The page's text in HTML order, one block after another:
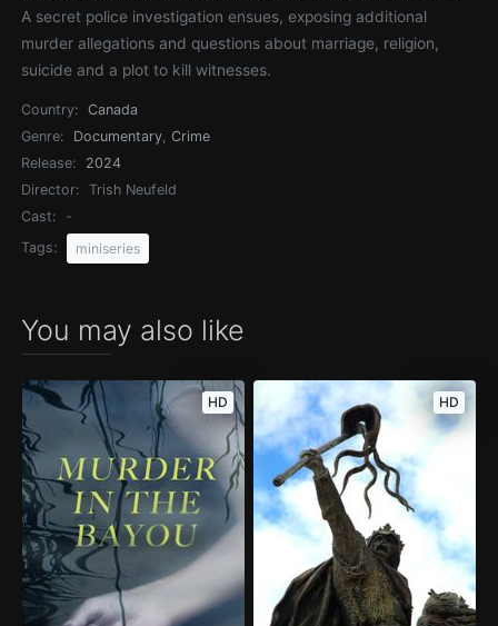
A secret police investigation ensues, exposing additional
murder allegations and questions about marriage, religion,
suicide and a plot to kill witnesses.
Country:
Canada
Genre:
Documentary,Crime
Release:
2024
Director:
Trish Neufeld
Cast:
-
Tags:
miniseries
You may also like
HD HD